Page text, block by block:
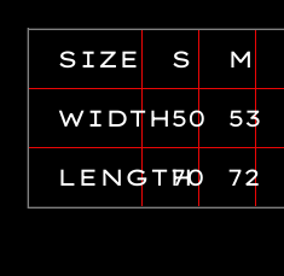
SIZE S M
WIDTH50 53
LENGTH
70 72